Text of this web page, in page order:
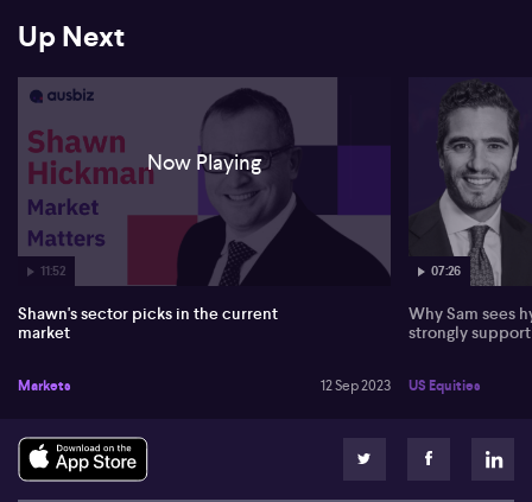
Up Next
11:52
Now Playing
Shawn's sector picks in the current
market
Markets 12 Sep 2023
07:26
Why Sam sees
strongly
US Equities